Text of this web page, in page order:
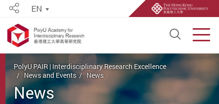
Open
ShareEN
Start main content
PolyU PAIR | Interdisciplinary Research Excellence
News and Events
News
News